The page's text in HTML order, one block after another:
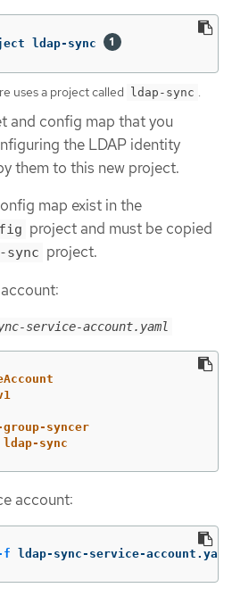
ldap-sync
uses a project called ldap-sync .
and config map that you
the LDAP identity
them to this new project.
map exist in the
project and must be copied
sync project.
service-account.yaml
group-syncer
ldap-sync
account:
f ldap-sync-service-account.yaml